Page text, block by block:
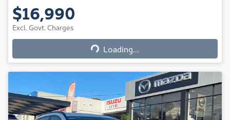
$16,990
Excl. Govt. Charges Loading...
Loading...